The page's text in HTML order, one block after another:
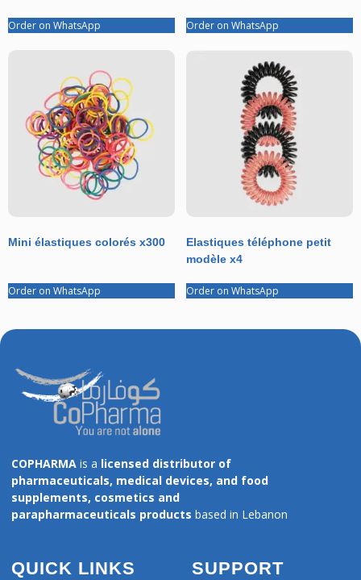
Order on WhatsApp Order on WhatsApp
Mini élastiques colorés x300
Order on WhatsApp
Elastiques téléphone petit
modèle x4
Order on WhatsApp
COPHARMA is a licensed distributor of
pharmaceuticals, medical devices, and food
supplements, cosmetics and
parapharmaceuticals products based in Lebanon
QUICK LINKS SUPPORT